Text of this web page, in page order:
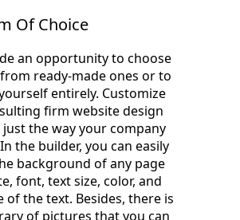
Of Choice
an opportunity to choose
ready-made ones or to
entirely. Customize
firm website design
the way your company
the builder, you can easily
background of any page
font, text size, color, and
of the text. Besides, there is
of pictures that you can